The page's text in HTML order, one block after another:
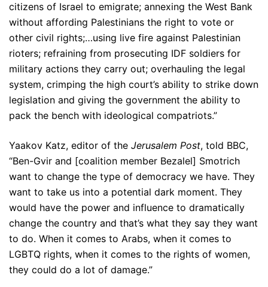
citizens of Israel to emigrate; annexing the West Bank
without affording Palestinians the right to vote or
other civil rights;…using live fire against Palestinian
rioters; refraining from prosecuting IDF soldiers for
military actions they carry out; overhauling the legal
system, crimping the high court’s ability to strike down
legislation and giving the government the ability to
pack the bench with ideological compatriots.”
Yaakov Katz, editor of the Jerusalem Post, told BBC,
“Ben-Gvir and [coalition member Bezalel] Smotrich
want to change the type of democracy we have. They
want to take us into a potential dark moment. They
would have the power and influence to dramatically
change the country and that’s what they say they want
to do. When it comes to Arabs, when it comes to
LGBTQ rights, when it comes to the rights of women,
they could do a lot of damage.”